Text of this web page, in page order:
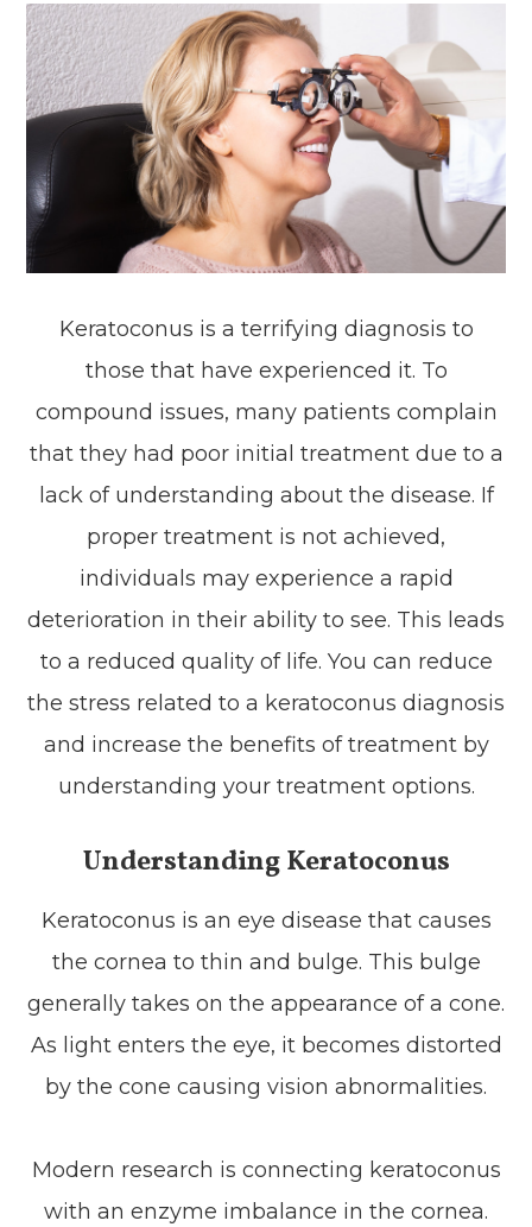
Keratoconus is a terrifying diagnosis to
those that have experienced it. To
compound issues, many patients complain
that they had poor initial treatment due to a
lack of understanding about the disease. If
proper treatment is not achieved,
individuals may experience a rapid
deterioration in their ability to see. This leads
to a reduced quality of life. You can reduce
the stress related to a keratoconus diagnosis
and increase the benefits of treatment by
understanding your treatment options.
Understanding Keratoconus
Keratoconus is an eye disease that causes
the cornea to thin and bulge. This bulge
generally takes on the appearance of a cone.
As light enters the eye, it becomes distorted
by the cone causing vision abnormalities.
Modern research is connecting keratoconus
with an enzyme imbalance in the cornea.